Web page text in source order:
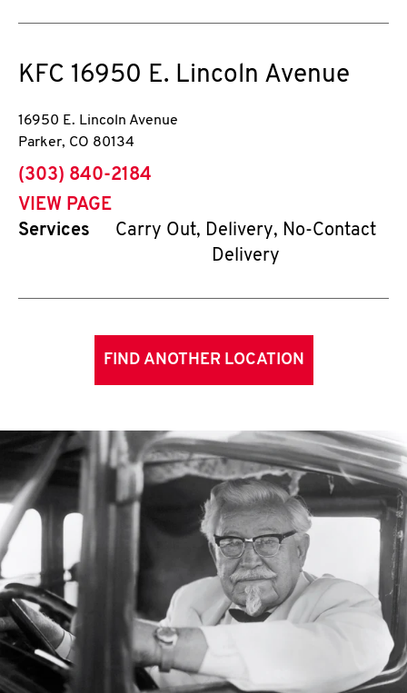
KFC 16950 E. Lincoln Avenue
16950 E. Lincoln Avenue
Parker, CO 80134
phone
(303) 840-2184
VIEW PAGE
Services
Carry Out, Delivery, No-Contact
Delivery
FIND ANOTHER LOCATION